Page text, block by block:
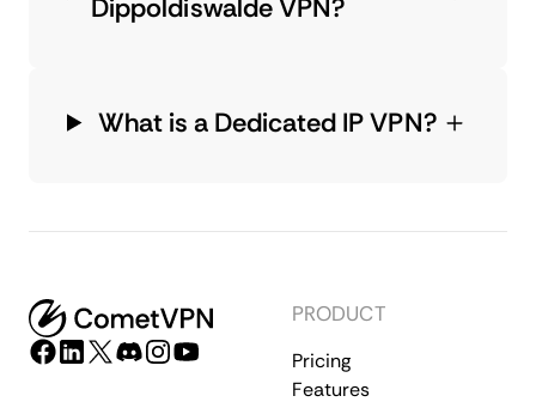
Dippoldiswalde VPN?
What is a Dedicated IP VPN?
PRODUCT
Pricing
Features